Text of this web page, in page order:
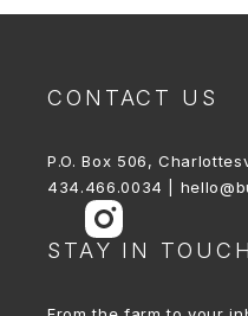
CONTACT US
P.O. Box 506,
434.466.0034 |
STAY IN TOUCH